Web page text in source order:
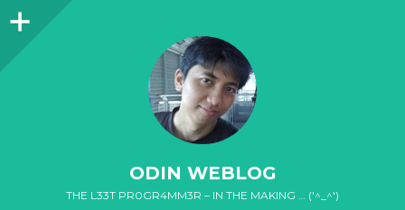
Sidebar
ODIN WEBLOG
THE L33T PR0GR4MM3R – IN THE MAKING … ('^_^')